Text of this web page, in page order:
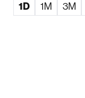
1D 1M 3M